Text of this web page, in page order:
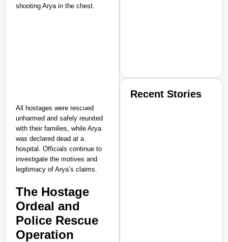
shooting Arya in the chest.
All hostages were rescued
unharmed and safely reunited
with their families, while Arya
was declared dead at a
hospital. Officials continue to
investigate the motives and
legitimacy of Arya’s claims.​
The Hostage
Ordeal and
Police Rescue
Operation
Recent Stories